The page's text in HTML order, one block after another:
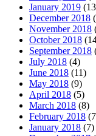
January 2019
December 2018
November 2018
October 2018
September 2018
July 2018 (4)
June 2018 (11)
May 2018 (9)
April 2018 (5)
March 2018 (8)
February 2018
January 2018 (7)